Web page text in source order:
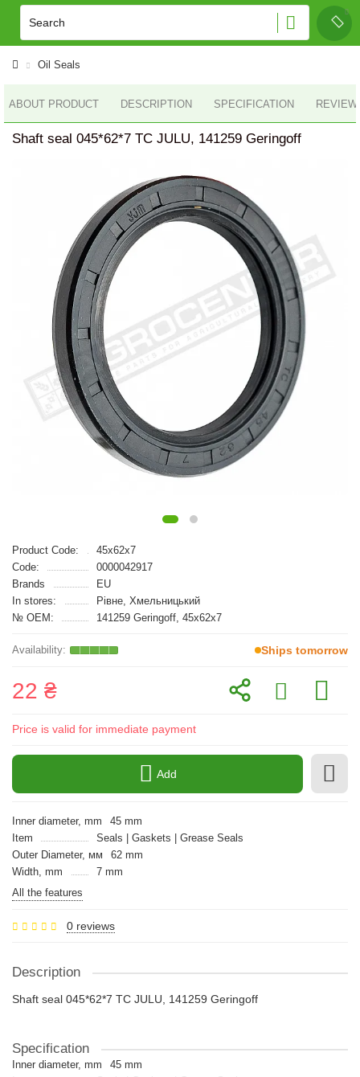
Oil Seals
ABOUT PRODUCT DESCRIPTION SPECIFICATION
Shaft seal 045*62*7 TC JULU, 141259 Geringoff
Product Code:
45x62x7
Code:
0000042917
Brands
EU
In stores:
Рівне, Хмельницький
№ OEM:
141259 Geringoff, 45x62x7
Ships tomorrow
22 ₴
Price is valid for immediate payment
Add
Inner diameter, mm
45 mm
Item
Seals | Gaskets | Grease Seals
Outer Diameter, мм
62 mm
Width, mm
7 mm
All the features
0 reviews
Description
Shaft seal 045*62*7 TC JULU, 141259 Geringoff
Specification
Inner diameter, mm
45 mm